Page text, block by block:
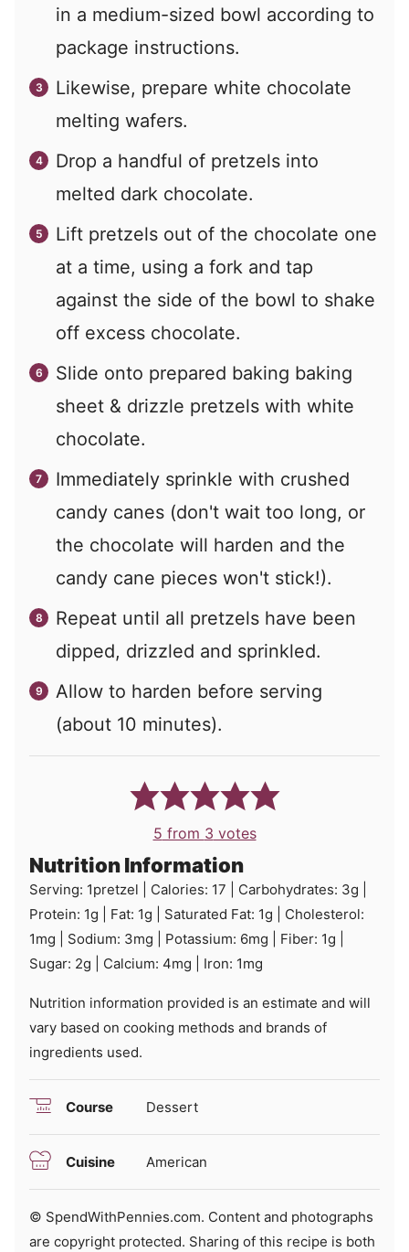
in a medium-sized bowl according to
package instructions.
Likewise, prepare white chocolate
melting wafers.
Drop a handful of pretzels into
melted dark chocolate.
Lift pretzels out of the chocolate one
at a time, using a fork and tap
against the side of the bowl to shake
off excess chocolate.
Slide onto prepared baking baking
sheet & drizzle pretzels with white
chocolate.
Immediately sprinkle with crushed
candy canes (don't wait too long, or
the chocolate will harden and the
candy cane pieces won't stick!).
Repeat until all pretzels have been
dipped, drizzled and sprinkled.
Allow to harden before serving
(about 10 minutes).
5 from 3 votes
Nutrition Information
Serving: 1pretzel Calories: 17 Carbohydrates: 3g
Protein: 1g Fat: 1g Saturated Fat: 1g
Cholesterol:
1mg Sodium: 3mg Potassium: 6mg Fiber: 1g
Sugar: 2g Calcium: 4mg Iron: 1mg
Nutrition information provided is an estimate and will
vary based on cooking methods and brands of
ingredients used.
Course Dessert
Cuisine American
© SpendWithPennies.com. Content and photographs
are copyright protected. Sharing of this recipe is both